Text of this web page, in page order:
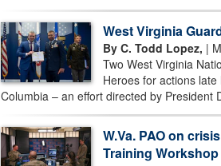
West Virginia
By C. Todd Lopez, |
Two West Virginia
Heroes for actions
Columbia – an effort directed by President
W.Va. PAO on
Training Workshop